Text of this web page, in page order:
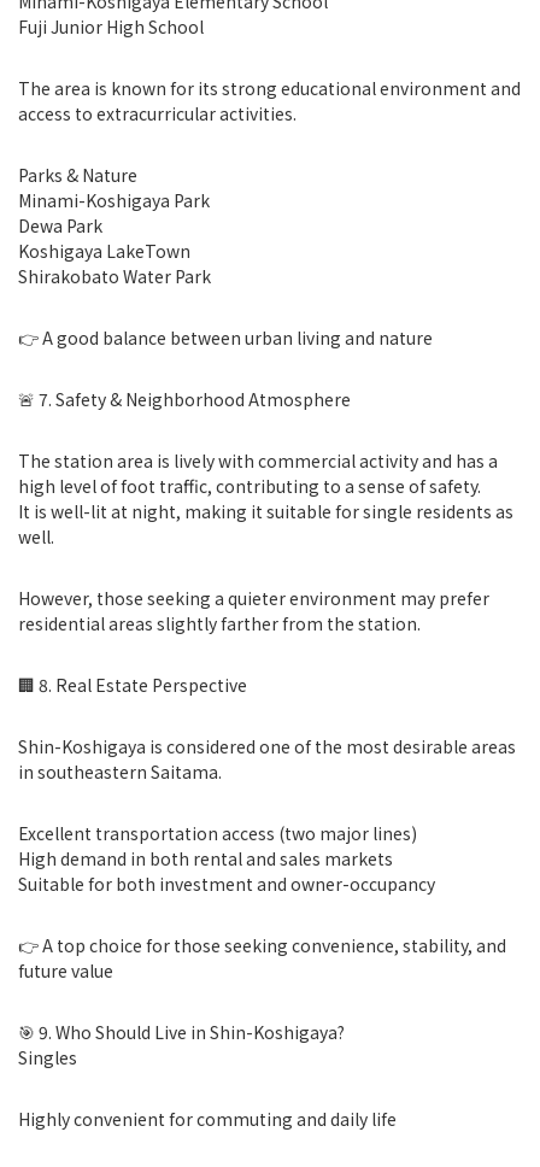
Fuji Junior High School
The area is known for its strong educational environment and
access to extracurricular activities.
Parks & Nature
Minami-Koshigaya Park
Dewa Park
Koshigaya LakeTown
Shirakobato Water Park
👉 A good balance between urban living and nature
🚨 7. Safety & Neighborhood Atmosphere
The station area is lively with commercial activity and has a
high level of foot traffic, contributing to a sense of safety.
It is well-lit at night, making it suitable for single residents as
well.
However, those seeking a quieter environment may prefer
residential areas slightly farther from the station.
🏢 8. Real Estate Perspective
Shin-Koshigaya is considered one of the most desirable areas
in southeastern Saitama.
Excellent transportation access (two major lines)
High demand in both rental and sales markets
Suitable for both investment and owner-occupancy
👉 A top choice for those seeking convenience, stability, and
future value
🎯 9. Who Should Live in Shin-Koshigaya?
Singles
Highly convenient for commuting and daily life